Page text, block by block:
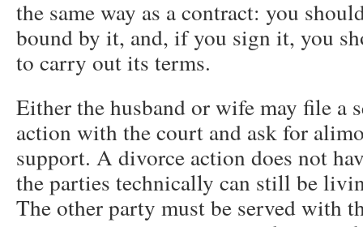
the same way as a contract: you
bound by it, and, if you sign it, you
to carry out its terms.
Either the husband or wife may file a
action with the court and ask for
support. A divorce action does not
the parties technically can still be
The other party must be served with